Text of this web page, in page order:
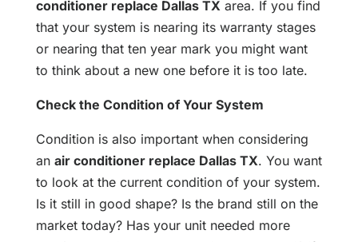
conditioner replace Dallas TXarea. If you find
that your system is nearing its warranty stages
or nearing that ten year mark you might want
to think about a new one before it is too late.
Check the Condition of Your System
Condition is also important when considering
an air conditioner replace Dallas TX. You want
to look at the current condition of your system.
Is it still in good shape? Is the brand still on the
market today? Has your unit needed more